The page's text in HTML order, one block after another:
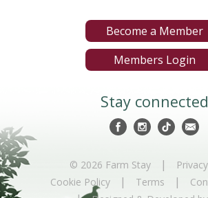
Become a Member
Members Login
Stay connected
© 2026 Farm Stay |
Cookie Policy | Terms |